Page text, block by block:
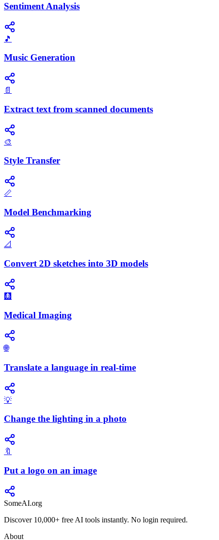
Sentiment Analysis
🎵
Music Generation
📄
Extract text from scanned documents
🎨
Style Transfer
📏
Model Benchmarking
📐
Convert 2D sketches into 3D models
🩻
Medical Imaging
🌐
Translate a language in real-time
💡
Change the lighting in a photo
🔖
Put a logo on an image
SomeAI.org
Discover 10,000+ free AI tools instantly. No login required.
About